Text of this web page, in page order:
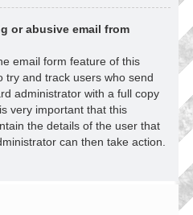
or abusive email from
email form feature of this
try and track users who send
administrator with a full copy
very important that this
the details of the user that
can then take action.